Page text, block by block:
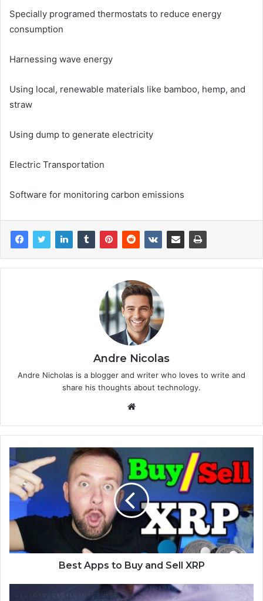
Specially programed thermostats to reduce energy
consumption
Harnessing wave energy
Using local, renewable materials like bamboo, hemp, and
straw
Using dump to generate electricity
Electric Transportation
Software for monitoring carbon emissions
Andre Nicolas
Andre Nicholas is a blogger and writer who loves to write and
share his thoughts about technology.
te
Best Apps to Buy and Sell XRP